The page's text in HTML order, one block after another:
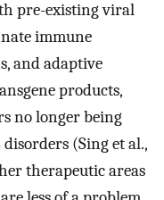
pre-existing viral
immune
and adaptive
products,
no longer being
(Sing et al.,
therapeutic areas